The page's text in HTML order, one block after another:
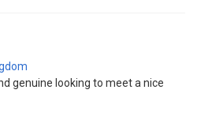
genuine looking to meet a nice